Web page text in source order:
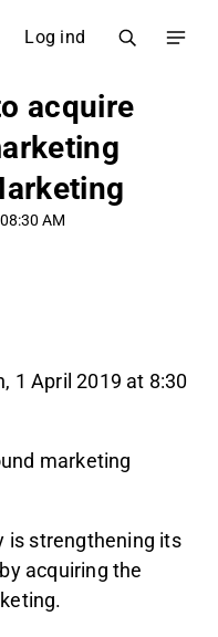
Log ind
acquire
AM
1 April 2019 at 8:30
marketing
is strengthening its
acquiring the